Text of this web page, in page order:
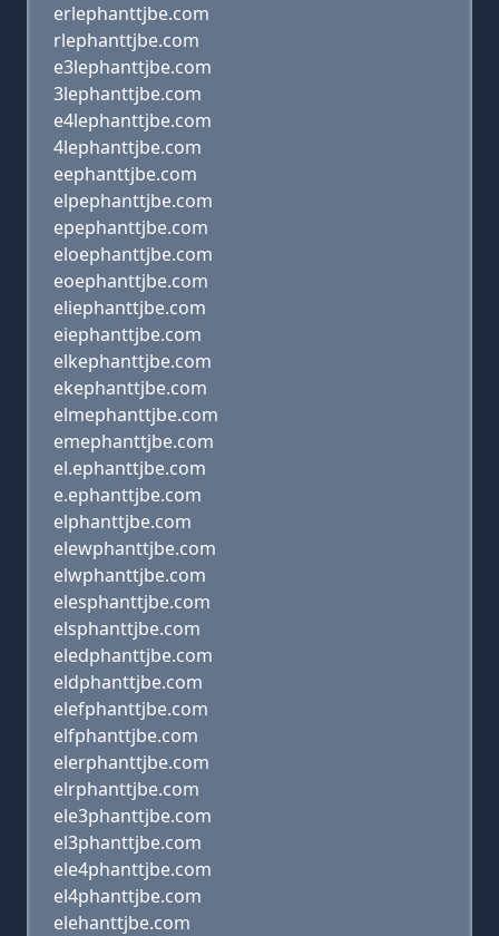
erlephanttjbe.com
rlephanttjbe.com
e3lephanttjbe.com
3lephanttjbe.com
e4lephanttjbe.com
4lephanttjbe.com
eephanttjbe.com
elpephanttjbe.com
epephanttjbe.com
eloephanttjbe.com
eoephanttjbe.com
eliephanttjbe.com
eiephanttjbe.com
elkephanttjbe.com
ekephanttjbe.com
elmephanttjbe.com
emephanttjbe.com
el.ephanttjbe.com
e.ephanttjbe.com
elphanttjbe.com
elewphanttjbe.com
elwphanttjbe.com
elesphanttjbe.com
elsphanttjbe.com
eledphanttjbe.com
eldphanttjbe.com
elefphanttjbe.com
elfphanttjbe.com
elerphanttjbe.com
elrphanttjbe.com
ele3phanttjbe.com
el3phanttjbe.com
ele4phanttjbe.com
el4phanttjbe.com
elehanttjbe.com